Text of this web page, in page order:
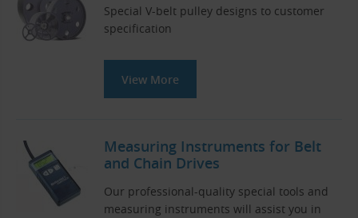
Special V-belt pulley designs to customer
specification
View More
Measuring Instruments for Belt
and Chain Drives
Our professional-quality special tools and
measuring instruments will assist you in